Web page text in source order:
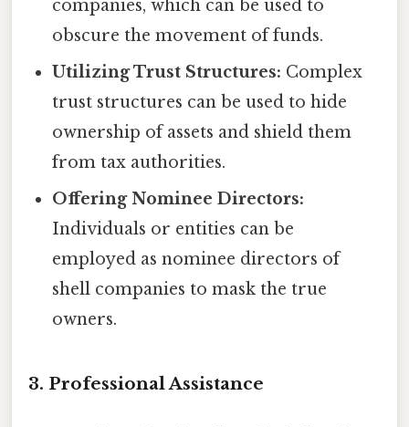
companies, which can be used to
obscure the movement of funds.
Utilizing Trust Structures: Complex
trust structures can be used to hide
ownership of assets and shield them
from tax authorities.
Offering Nominee Directors:
Individuals or entities can be
employed as nominee directors of
shell companies to mask the true
owners.
3. Professional Assistance